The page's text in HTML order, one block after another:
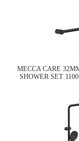
MECCA CARE
SHOWER SET